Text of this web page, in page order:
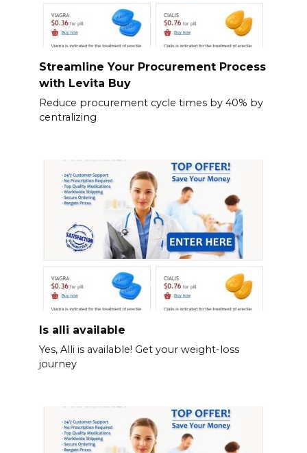
Streamline Your Procurement Process
with Levita Buy
Reduce procurement cycle times by 40% by
centralizing
Is alli available
Yes, Alli is available! Get your weight-loss
journey